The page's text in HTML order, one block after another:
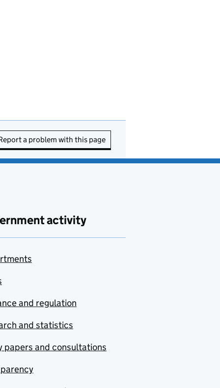
a problem with this page
activity
and regulation
and statistics
papers and consultations